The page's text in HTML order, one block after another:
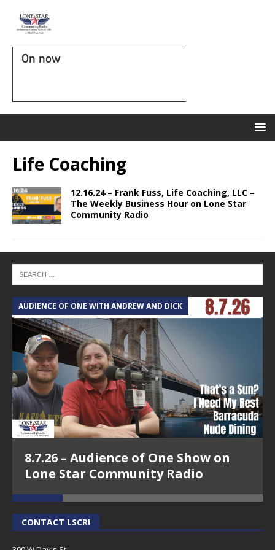
On now
Life Coaching
12.16.24 – Frank Fuss, Life Coaching, LLC –
The Weekly Business Hour on Lone Star
Community Radio
AUDIENCE OF ONE WITH ANDREW AND DICK
8.7.26 – Audience of One Show on
Lone Star Community Radio
CONTACT LSCR!